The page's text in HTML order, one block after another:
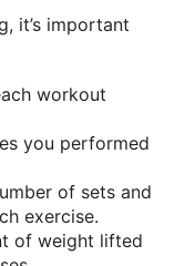
it’s important
workout
you performed
of sets and
exercise.
of weight lifted